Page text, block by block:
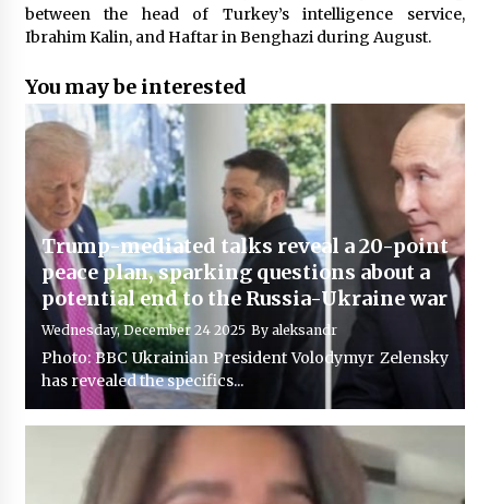
between the head of Turkey’s intelligence service,
Ibrahim Kalin, and Haftar in Benghazi during August.
You may be interested
Trump-mediated talks reveal a 20-point
peace plan, sparking questions about a
potential end to the Russia-Ukraine war
Wednesday, December 24 2025 By aleksandr
Photo: BBC Ukrainian President Volodymyr Zelensky
has revealed the specifics...